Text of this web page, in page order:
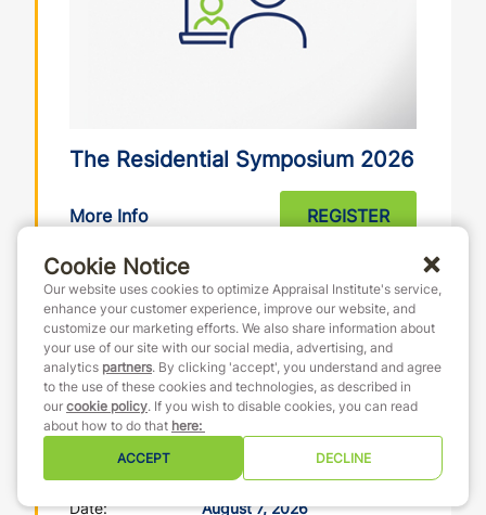
The Residential Symposium 2026
More Info REGISTER
It’s ALL Residential. Building on the continued
success of prior year Residential Symposiums,
our in-the-know panelists will share meaningful
tools and tips that attendees can use to prosper
and grow their businesses in today’s ever-
changing residential real estate environment.
Banker, Builder, Investor: Residential Cost
Understanding the True Cost of Residential
Construction from All Sides– La ...
Date: August 7, 2026
Cookie Notice
Our website uses cookies to optimize Appraisal Institute's service,
enhance your customer experience, improve our website, and
customize our marketing efforts. We also share information about
your use of our site with our social media, advertising, and
analytics partners. By clicking 'accept', you understand and agree
to the use of these cookies and technologies, as described in
our cookie policy. If you wish to disable cookies, you can read
about how to do that here:
ACCEPT
DECLINE